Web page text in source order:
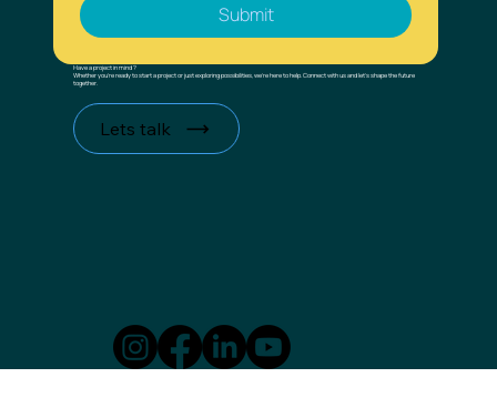
Submit
Have a project in mind ?
Whether you’re ready to start a project or just exploring possibilities, we’re here to help. Connect with us and let’s shape the future
together.
Lets talk